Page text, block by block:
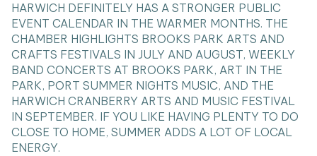
HARWICH DEFINITELY HAS A STRONGER PUBLIC
EVENT CALENDAR IN THE WARMER MONTHS. THE
CHAMBER HIGHLIGHTS BROOKS PARK ARTS AND
CRAFTS FESTIVALS IN JULY AND AUGUST, WEEKLY
BAND CONCERTS AT BROOKS PARK, ART IN THE
PARK, PORT SUMMER NIGHTS MUSIC, AND THE
HARWICH CRANBERRY ARTS AND MUSIC FESTIVAL
IN SEPTEMBER. IF YOU LIKE HAVING PLENTY TO DO
CLOSE TO HOME, SUMMER ADDS A LOT OF LOCAL
ENERGY.